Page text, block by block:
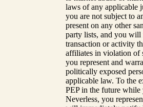
laws of any applicable
you are not subject to
present on any other
party lists, and you will
transaction or activity
affiliates in violation of
you represent and
politically exposed
applicable law. To the
PEP in the future
Neverless, you